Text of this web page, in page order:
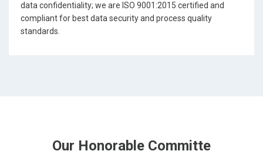
data confidentiality; we are ISO 9001:2015 certified and
compliant for best data security and process quality
standards.
Our Honorable Committe